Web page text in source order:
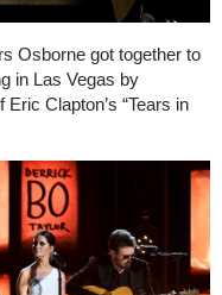
Osborne got together to
in Las Vegas by
Clapton’s “Tears in